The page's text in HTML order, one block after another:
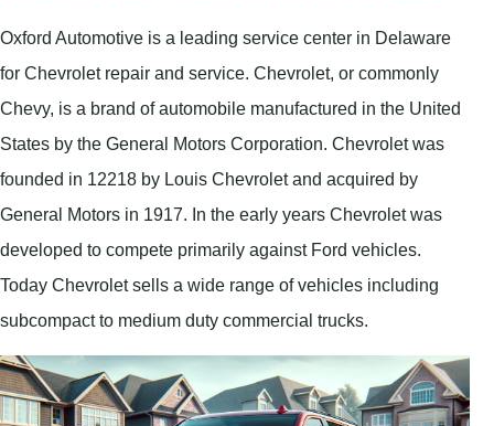
Oxford Automotive is a leading service center in Delaware
for Chevrolet repair and service. Chevrolet, or commonly
Chevy, is a brand of automobile manufactured in the United
States by the General Motors Corporation. Chevrolet was
founded in 12218 by Louis Chevrolet and acquired by
General Motors in 1917. In the early years Chevrolet was
developed to compete primarily against Ford vehicles.
Today Chevrolet sells a wide range of vehicles including
subcompact to medium duty commercial trucks.